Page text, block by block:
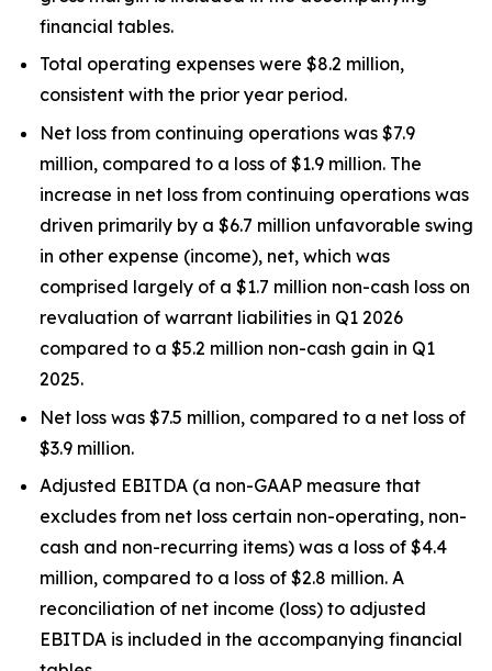
financial tables.
Total operating expenses were $8.2 million,
consistent with the prior year period.
Net loss from continuing operations was $7.9
million, compared to a loss of $1.9 million. The
increase in net loss from continuing operations was
driven primarily by a $6.7 million unfavorable swing
in other expense (income), net, which was
comprised largely of a $1.7 million non-cash loss on
revaluation of warrant liabilities in Q1 2026
compared to a $5.2 million non-cash gain in Q1
2025.
Net loss was $7.5 million, compared to a net loss of
$3.9 million.
Adjusted EBITDA (a non-GAAP measure that
excludes from net loss certain non-operating, non-
cash and non-recurring items) was a loss of $4.4
million, compared to a loss of $2.8 million. A
reconciliation of net income (loss) to adjusted
EBITDA is included in the accompanying financial